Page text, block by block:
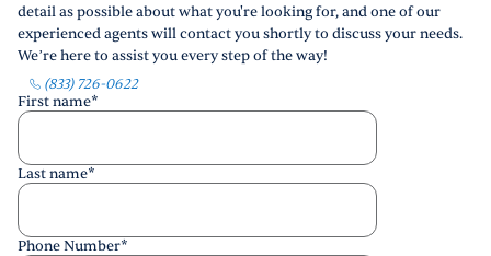
detail as possible about what you're looking for, and one of our
experienced agents will contact you shortly to discuss your needs.
We’re here to assist you every step of the way!
(833) 726-0622
First name*
Last name*
Phone Number*